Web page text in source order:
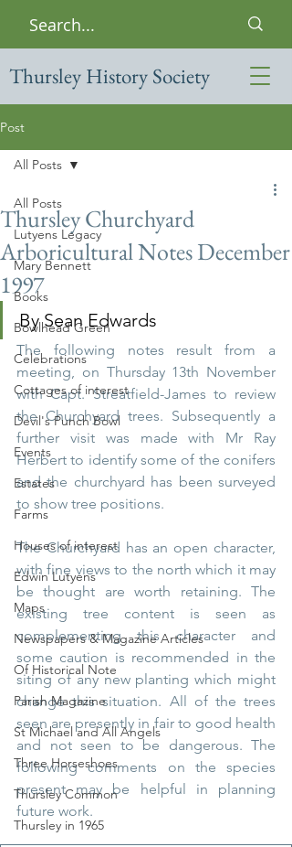
Thursley History Society
Post
All Posts
Lutyens Legacy
Mary Bennett
Books
Bowlhead Green
Celebrations
Cottages of interest
Devil's Punch Bowl
Events
Estates
Farms
Houses of interest
Edwin Lutyens
Maps
Newspapers & Magazine Articles
Of Historical Note
Parish Magazine
St Michael and All Angels
Three Horseshoes
Thursley Common
Thursley in 1965
All Posts
Thursley Churchyard
Arboricultural Notes December
1997
By Sean Edwards
The following notes result from a
meeting, on Thursday 13th November
with Capt. Streatfield-James to review
the Churchyard trees. Subsequently a
further visit was made with Mr Ray
Herbert to identify some of the conifers
and the churchyard has been surveyed
to show tree positions.
The Churchyard has an open character,
with fine views to the north which it may
be thought are worth retaining. The
existing tree content is seen as
complementing this character and
some caution is recommended in the
siting of any new planting which might
change this situation. All of the trees
seen are presently in fair to good health
and not seen to be dangerous. The
following comments on the species
present may be helpful in planning
future work.